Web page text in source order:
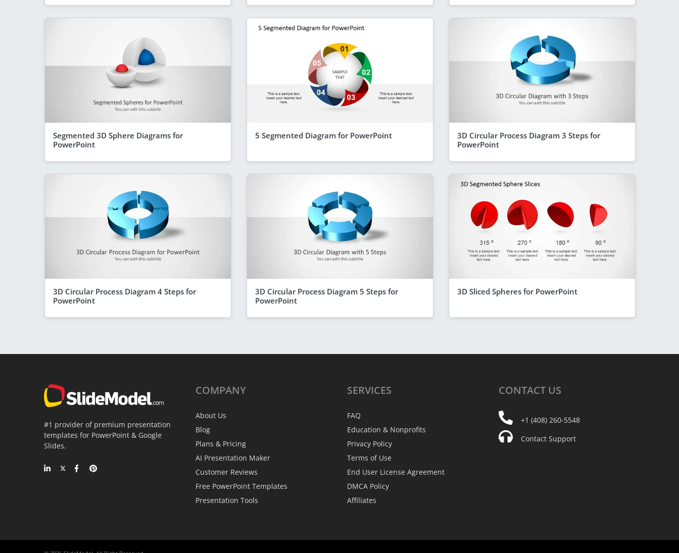
Segmented 3D Sphere Diagrams for
PowerPoint
5 Segmented Diagram for PowerPoint
3D Circular Process Diagram 3 Steps for
PowerPoint
3D Circular Process Diagram 4 Steps for
PowerPoint
3D Circular Process Diagram 5 Steps for
PowerPoint
3D Sliced Spheres for PowerPoint
#1 provider of premium presentation
templates for PowerPoint & Google
Slides.
COMPANY
About Us
Blog
Plans & Pricing
AI Presentation Maker
Customer Reviews
Free PowerPoint Templates
Presentation Tools
SERVICES
FAQ
Education & Nonprofits
Privacy Policy
Terms of Use
End User License Agreement
DMCA Policy
Affiliates
CONTACT US
+1 (408) 260-5548
Contact Support